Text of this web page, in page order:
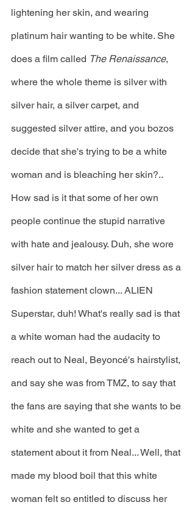
lightening her skin, and wearing
platinum hair wanting to be white. She
does a film called The Renaissance,
where the whole theme is silver with
silver hair, a silver carpet, and
suggested silver attire, and you bozos
decide that she's trying to be a white
woman and is bleaching her skin?..
How sad is it that some of her own
people continue the stupid narrative
with hate and jealousy. Duh, she wore
silver hair to match her silver dress as a
fashion statement clown... ALIEN
Superstar, duh! What's really sad is that
a white woman had the audacity to
reach out to Neal, Beyoncé's hairstylist,
and say she was from TMZ, to say that
the fans are saying that she wants to be
white and she wanted to get a
statement about it from Neal... Well, that
made my blood boil that this white
woman felt so entitled to discuss her